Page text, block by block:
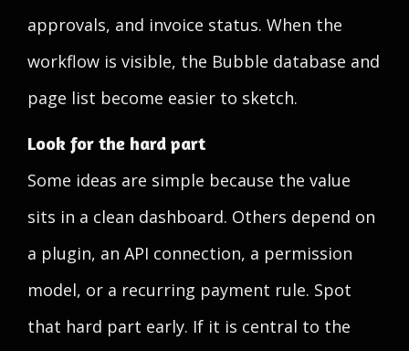
approvals, and invoice status. When the
workflow is visible, the Bubble database and
page list become easier to sketch.
Look for the hard part
Some ideas are simple because the value
sits in a clean dashboard. Others depend on
a plugin, an API connection, a permission
model, or a recurring payment rule. Spot
that hard part early. If it is central to the